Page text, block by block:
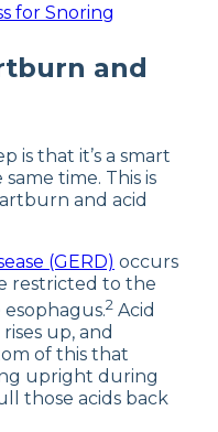
for Snoring
and
is that it’s a smart
time. This is
and acid
(GERD) occurs
restricted to the
2 Acid
up, and
of this that
upright during
those acids back